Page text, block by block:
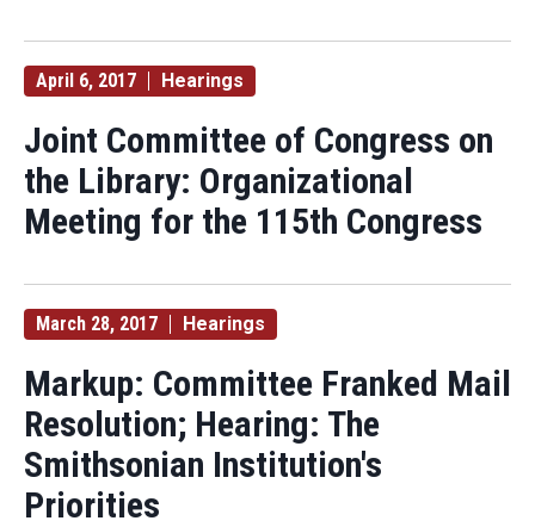
April 6, 2017 Hearings
Joint Committee of Congress on
the Library: Organizational
Meeting for the 115th Congress
March 28, 2017 Hearings
Markup: Committee Franked Mail
Resolution; Hearing: The
Smithsonian Institution's
Priorities